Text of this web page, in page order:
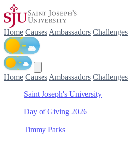
Home Causes Ambassadors Challenges
Home Causes Ambassadors Challenges
Saint Joseph's University
Day of Giving 2026
Timmy Parks